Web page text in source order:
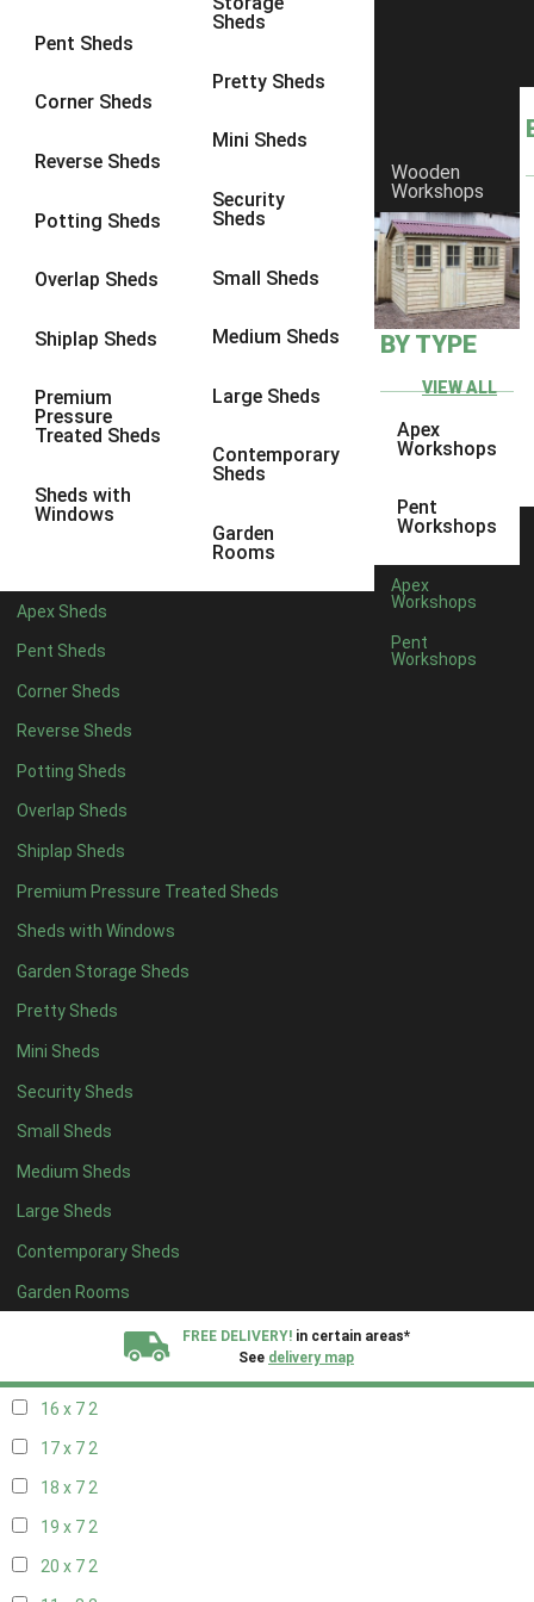
Pent Sheds
Corner Sheds
Reverse Sheds
Potting Sheds
Overlap Sheds
Shiplap Sheds
Premium
Pressure
Treated Sheds
Sheds with
Windows
Sheds
Pretty Sheds
Mini Sheds
Security
Sheds
Small Sheds
Medium Sheds
Large Sheds
Contemporary
Sheds
Garden
Rooms
Apex Sheds
Pent Sheds
Corner Sheds
Reverse Sheds
Potting Sheds
Overlap Sheds
Shiplap Sheds
Premium Pressure Treated Sheds
Sheds with Windows
Garden Storage Sheds
Pretty Sheds
Mini Sheds
Security Sheds
Small Sheds
Medium Sheds
Large Sheds
Contemporary Sheds
Garden Rooms
Wooden
Workshops
BY TYPE
VIEW ALL
Apex
Workshops
Pent
Workshops
Apex
Workshops
Pent
Workshops
FREE DELIVERY! in certain areas*
See delivery map
8 x 6 1
8 x 81
9 x 6
9 x 81
9 x 9
10 x 72
10 x 8
10 x 92
5 x 41
8 x 41
5 x 51
6 x 51
7 x 5 1
8 x 5 1
11 x 62
12 x 62
13 x 6 2
14 x 62
15 x 62
16 x 62
17 x 62
18 x 62
19 x 62
20 x 62
11 x 72
12 x 72
13 x 72
16 x 72
17 x 72
18 x 72
19 x 72
20 x 72